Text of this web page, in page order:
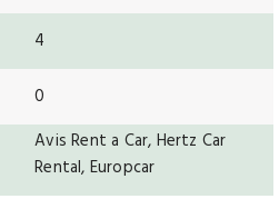
4
0
Avis Rent a Car, Hertz Car
Rental, Europcar